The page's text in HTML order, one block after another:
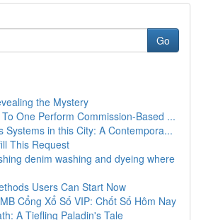
Go
the Mystery
One Perform Commission-Based ...
Systems in this City: A Contempora...
This Request
denim washing and dyeing where
Users Can Start Now
Cổng Xổ Số VIP: Chốt Số Hôm Nay
A Tiefling Paladin's Tale